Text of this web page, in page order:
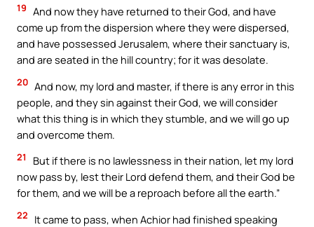
19 And now they have returned to their God, and have
come up from the dispersion where they were dispersed,
and have possessed Jerusalem, where their sanctuary is,
and are seated in the hill country; for it was desolate.
20 And now, my lord and master, if there is any error in this
people, and they sin against their God, we will consider
what this thing is in which they stumble, and we will go up
and overcome them.
21
But if there is no lawlessness in their nation, let my lord
now pass by, lest their Lord defend them, and their God be
for them, and we will be a reproach before all the earth.”
22
It came to pass, when Achior had finished speaking